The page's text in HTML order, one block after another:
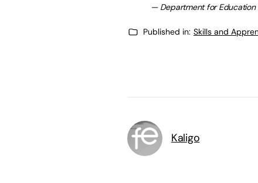
— Department for Education
Published in: Skills and
Kaligo